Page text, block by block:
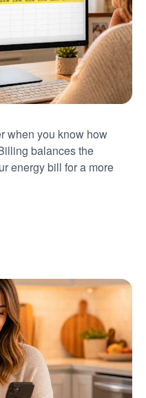
when you know how
balances the
energy bill for a more